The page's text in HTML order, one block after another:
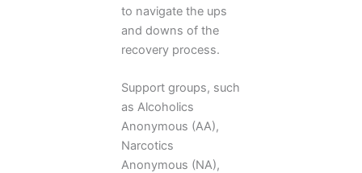
to navigate the ups
and downs of the
recovery process.
Support groups, such
as Alcoholics
Anonymous (AA),
Narcotics
Anonymous (NA),